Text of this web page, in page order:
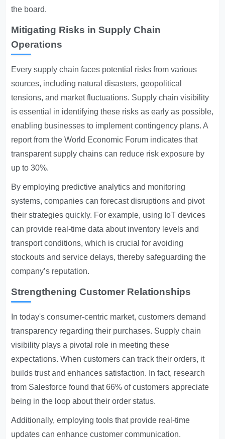
the board.
Mitigating Risks in Supply Chain
Operations
Every supply chain faces potential risks from various
sources, including natural disasters, geopolitical
tensions, and market fluctuations. Supply chain visibility
is essential in identifying these risks as early as possible,
enabling businesses to implement contingency plans. A
report from the World Economic Forum indicates that
transparent supply chains can reduce risk exposure by
up to 30%.
By employing predictive analytics and monitoring
systems, companies can forecast disruptions and pivot
their strategies quickly. For example, using IoT devices
can provide real-time data about inventory levels and
transport conditions, which is crucial for avoiding
stockouts and service delays, thereby safeguarding the
company’s reputation.
Strengthening Customer Relationships
In today's consumer-centric market, customers demand
transparency regarding their purchases. Supply chain
visibility plays a pivotal role in meeting these
expectations. When customers can track their orders, it
builds trust and enhances satisfaction. In fact, research
from Salesforce found that 66% of customers appreciate
being in the loop about their order status.
Additionally, employing tools that provide real-time
updates can enhance customer communication.